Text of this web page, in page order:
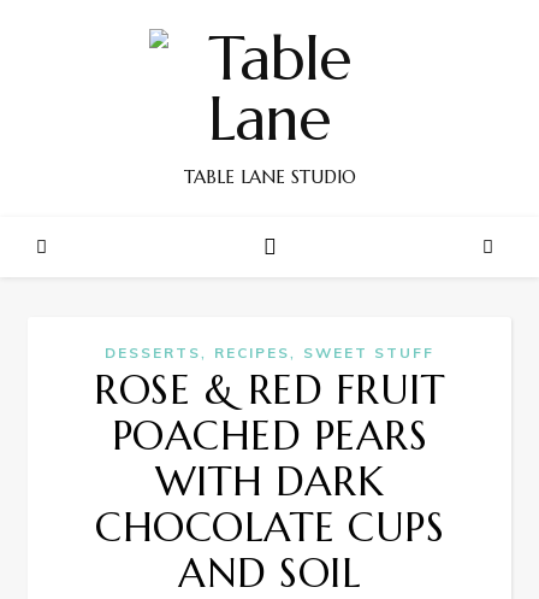
TABLE LANE STUDIO
DESSERTS, RECIPES, SWEET STUFF
ROSE & RED FRUIT
POACHED PEARS
WITH DARK
CHOCOLATE CUPS
AND SOIL